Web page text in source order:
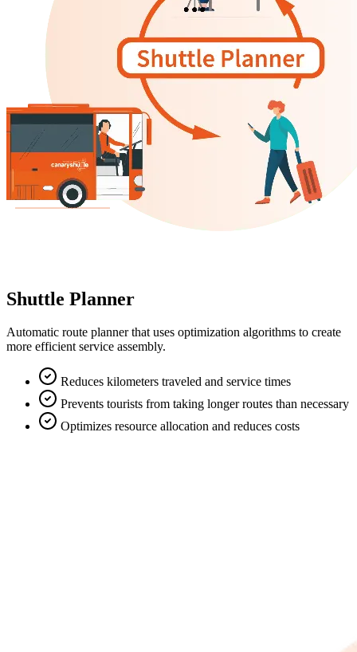
Shuttle Planner
Automatic route planner that uses optimization algorithms to create
more efficient service assembly.
Reduces kilometers traveled and service times
Prevents tourists from taking longer routes than necessary
Optimizes resource allocation and reduces costs